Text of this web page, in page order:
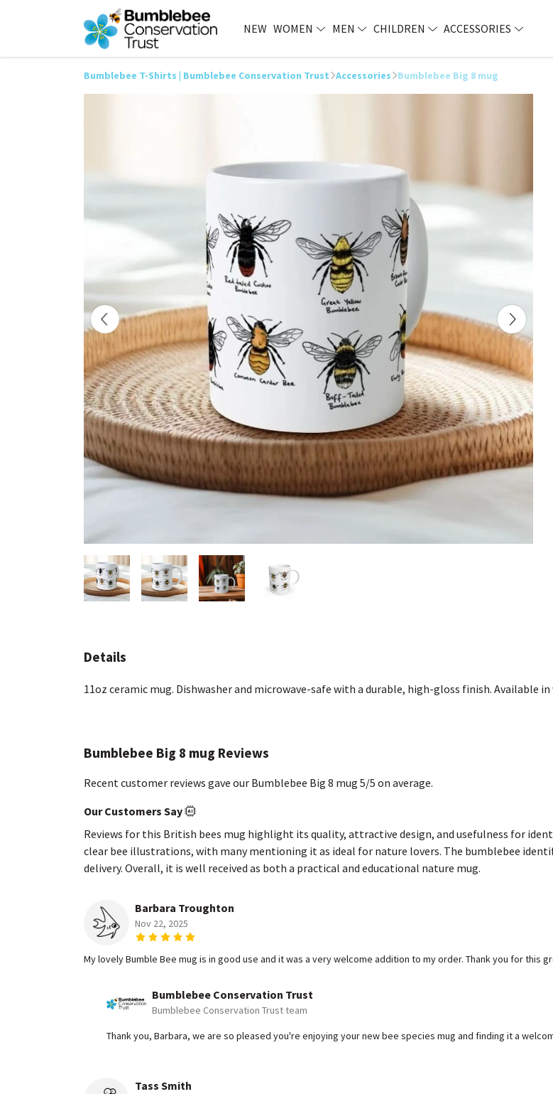
NEW WOMEN MEN CHILDREN ACCESSORIES
Bumblebee T-Shirts | Bumblebee Conservation Trust Accessories Bumblebee Big 8 mug
Details
11oz ceramic mug. Dishwasher and microwave-safe with a durable, high-gloss finish. Available
Bumblebee Big 8 mug Reviews
Recent customer reviews gave our Bumblebee Big 8 mug 5/5 on average.
Our Customers Say
Reviews for this British bees mug highlight its quality, attractive design, and usefulness for
clear bee illustrations, with many mentioning it as ideal for nature lovers. The bumblebee
delivery. Overall, it is well received as both a practical and educational nature mug.
Barbara Troughton
Nov 22, 2025
My lovely Bumble Bee mug is in good use and it was a very welcome addition to my order. Thank you for this
Bumblebee Conservation Trust
Bumblebee Conservation Trust team
Thank you, Barbara, we are so pleased you're enjoying your new bee species mug and finding it a
Tass Smith